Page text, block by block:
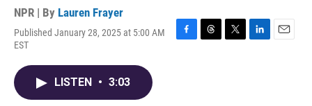
NPR | By Lauren Frayer
Published January 28, 2025 at 5:00 AM
EST
F
T
T
L
E
LISTEN • 3:03